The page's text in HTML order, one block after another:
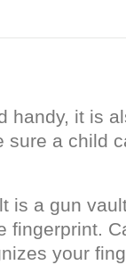
handy, it is
sure a child
is a gun
fingerprint.
your